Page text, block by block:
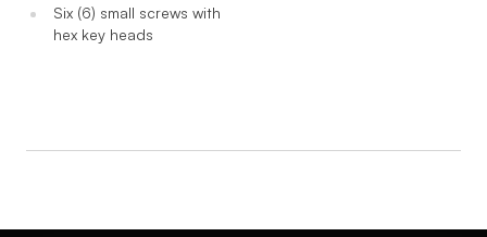
Six (6) small screws with
hex key heads